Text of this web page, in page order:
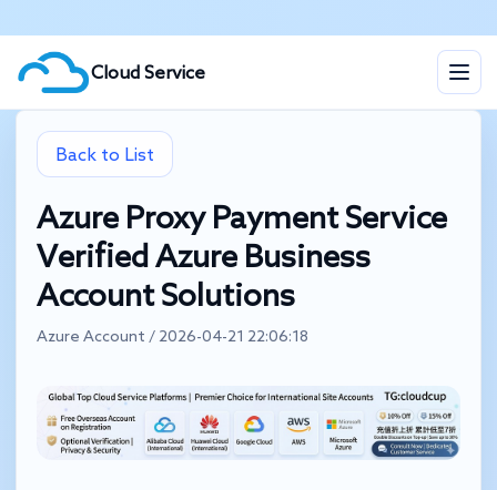
Cloud Service
Back to List
Azure Proxy Payment Service
Verified Azure Business
Account Solutions
Azure Account / 2026-04-21 22:06:18